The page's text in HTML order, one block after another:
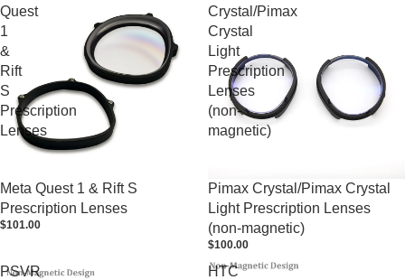
Quest
1
&
Rift
S
Prescription
Lenses
Meta Quest 1 & Rift S
Prescription Lenses
$101.00
Crystal/Pimax
Crystal
Light
Prescription
Lenses
(non-
magnetic)
Pimax Crystal/Pimax Crystal
Light Prescription Lenses
(non-magnetic)
$100.00
PSVR
HTC